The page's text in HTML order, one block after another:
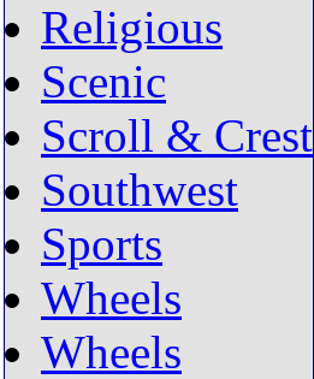
Religious
Scenic
Scroll & Crest
Southwest
Sports
Wheels
Wheels